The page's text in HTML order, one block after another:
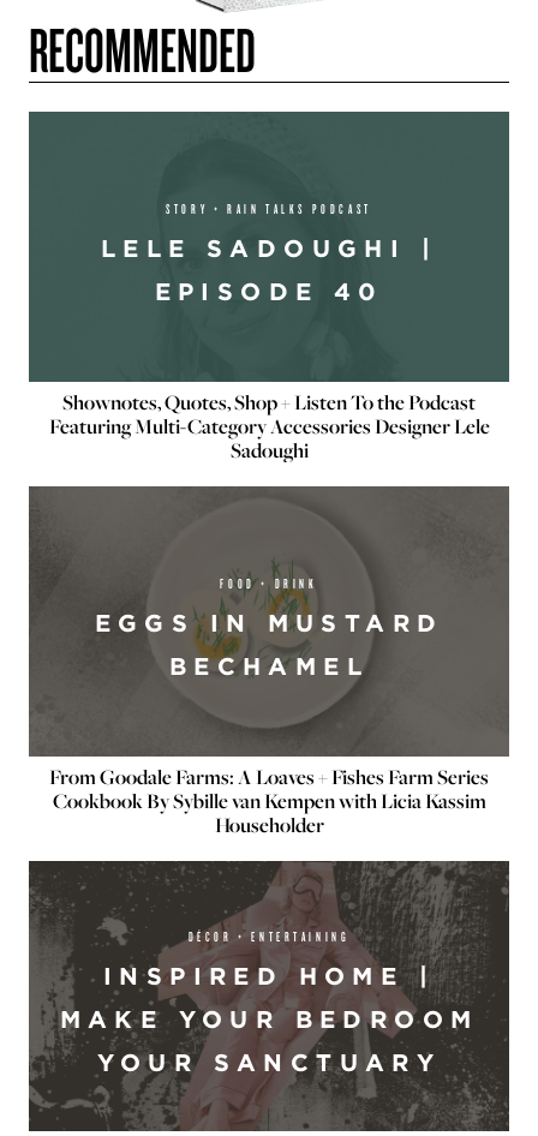
RECOMMENDED
STORY + RAIN TALKS PODCAST
LELE SADOUGHI |
EPISODE 40
Shownotes, Quotes, Shop + Listen To the Podcast
Featuring Multi-Category Accessories Designer Lele
Sadoughi
FOOD + DRINK
EGGS IN MUSTARD
BECHAMEL
From Goodale Farms: A Loaves + Fishes Farm Series
Cookbook By Sybille van Kempen with Licia Kassim
Householder
DÉCOR + ENTERTAINING
INSPIRED HOME |
MAKE YOUR BEDROOM
YOUR SANCTUARY